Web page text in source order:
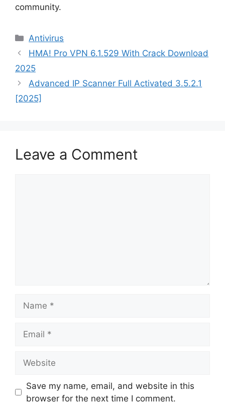
community.
Categories
Antivirus
HMA! Pro VPN 6.1.529 With Crack Download
2025
Advanced IP Scanner Full Activated 3.5.2.1
[2025]
Leave a Comment
Save my name, email, and website in this
browser for the next time I comment.